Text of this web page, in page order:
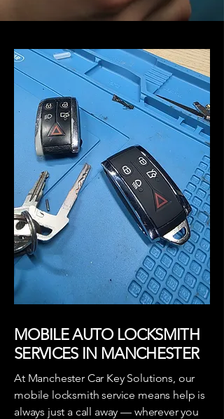
MOBILE AUTO LOCKSMITH
SERVICES IN MANCHESTER
At Manchester Car Key Solutions, our
mobile locksmith service means help is
always just a call away — wherever you